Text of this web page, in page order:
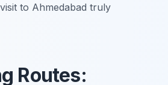
to Ahmedabad truly
Routes: